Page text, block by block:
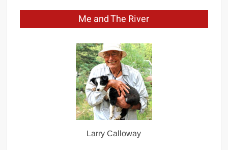
Me and The River
Larry Calloway